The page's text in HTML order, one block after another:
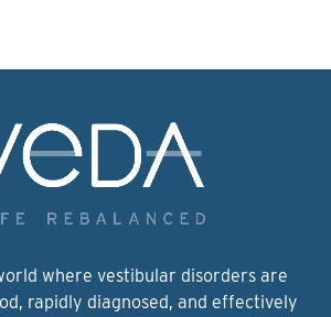
where vestibular disorders are
rapidly diagnosed, and effectively